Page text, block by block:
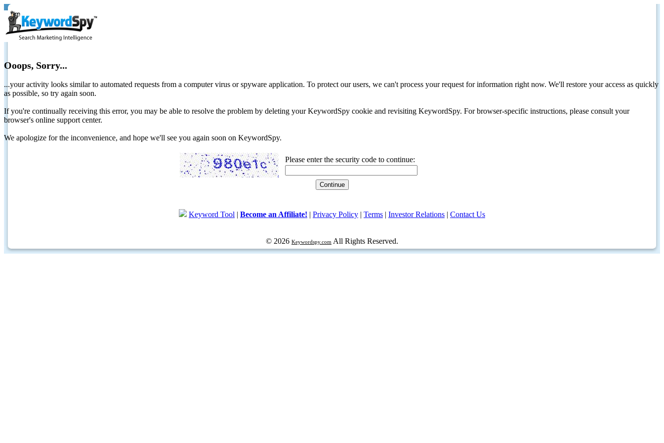
Ooops, Sorry...
...your activity looks similar to automated requests from a computer virus or spyware application. To protect our users, we can't process your request for information right now. We'll restore your access as quickly
as possible, so try again soon.
If you're continually receiving this error, you may be able to resolve the problem by deleting your KeywordSpy cookie and revisiting KeywordSpy. For browser-specific instructions, please consult your
browser's online support center.
We apologize for the inconvenience, and hope we'll see you again soon on KeywordSpy.
Please enter the security code to continue:
Keyword Tool | Become an Affiliate! | Privacy Policy | Terms | Investor Relations | Contact Us
© 2026 Keywordspy.com All Rights Reserved.